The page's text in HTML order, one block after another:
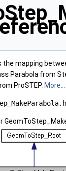
mapping
Parabola from
ProSTEP. More...